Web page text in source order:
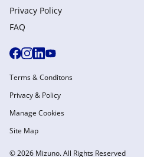
Privacy Policy
FAQ
© 2026 Mizuno. All Rights Reserved
Terms & Conditons
Privacy & Policy
Manage Cookies
Site Map